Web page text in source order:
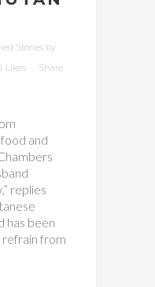
Stories by
Likes Share
and
replies
has been
refrain from